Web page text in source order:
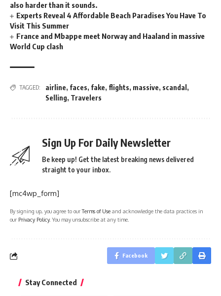
also harder than it sounds.
Experts Reveal 4 Affordable Beach Paradises You Have To
Visit This Summer
France and Mbappe meet Norway and Haaland in massive
World Cup clash
TAGGED: airline, faces, fake, flights, massive, scandal ,
Selling, Travelers
Sign Up For Daily Newsletter
Be keep up! Get the latest breaking news delivered
straight to your inbox.
[mc4wp_form]
By signing up, you agree to ourTerms of Use and acknowledge the data practices in
our Privacy Policy. You may unsubscribe at any time.
Facebook
Stay Connected